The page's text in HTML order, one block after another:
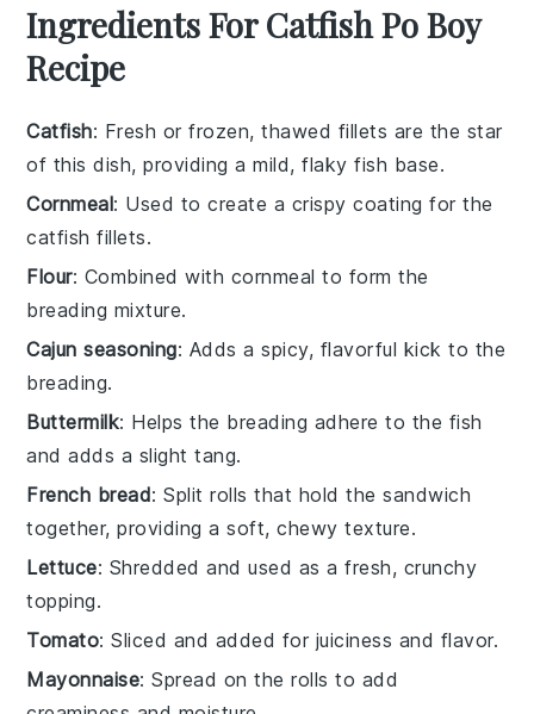
Ingredients For Catfish Po Boy
Recipe
Catfish: Fresh or frozen, thawed fillets are the star
of this dish, providing a mild, flaky fish base.
Cornmeal: Used to create a crispy coating for the
catfish fillets.
Flour: Combined with cornmeal to form the
breading mixture.
Cajun seasoning: Adds a spicy, flavorful kick to the
breading.
Buttermilk: Helps the breading adhere to the fish
and adds a slight tang.
French bread: Split rolls that hold the sandwich
together, providing a soft, chewy texture.
Lettuce: Shredded and used as a fresh, crunchy
topping.
Tomato: Sliced and added for juiciness and flavor.
Mayonnaise: Spread on the rolls to add